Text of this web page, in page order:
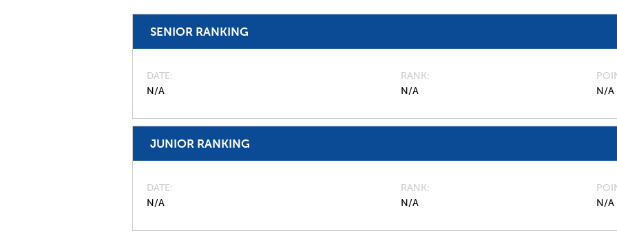
SENIOR RANKING
DATE
N/A
RANK
N/A
N/A
JUNIOR RANKING
DATE
N/A
RANK
N/A
N/A